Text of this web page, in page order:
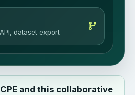
dataset export
and this collaborative